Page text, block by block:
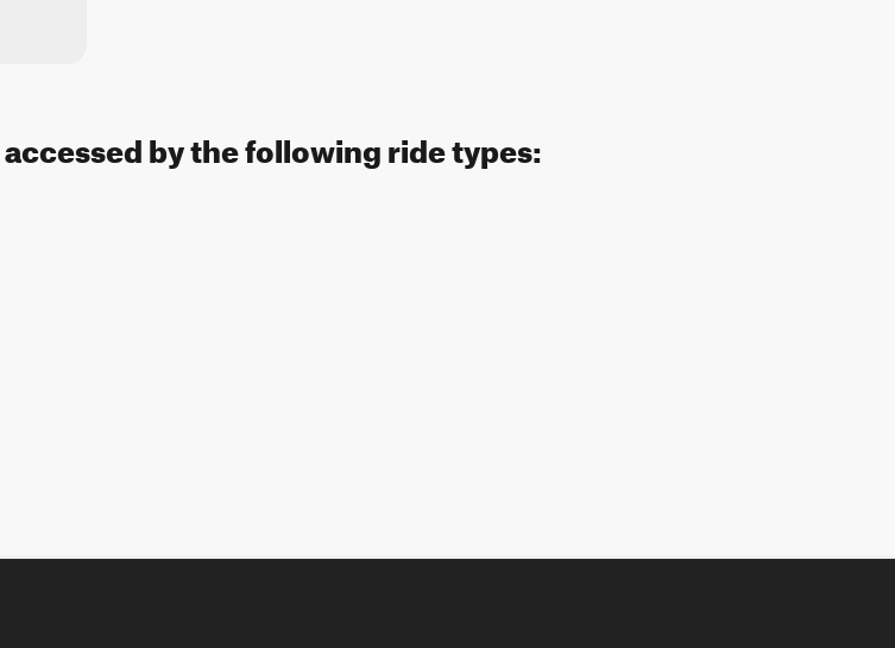
accessed by the following ride types: